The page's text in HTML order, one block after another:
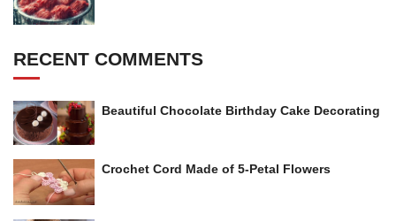
RECENT COMMENTS
Beautiful Chocolate Birthday Cake Decorating
Crochet Cord Made of 5-Petal Flowers